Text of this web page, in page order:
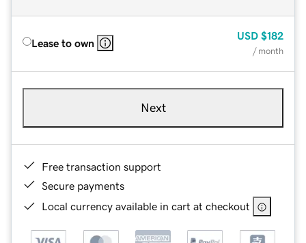
Lease to own
USD $182
/ month
Next
Free transaction support
Secure payments
Local currency available in cart at checkout